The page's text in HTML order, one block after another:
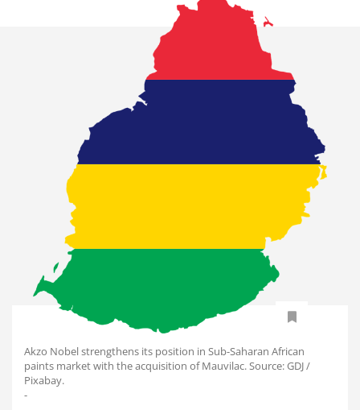
Akzo Nobel strengthens its position in Sub-Saharan African
paints market with the acquisition of Mauvilac. Source: GDJ /
Pixabay.
-